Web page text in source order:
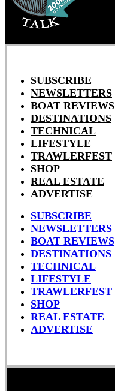
SUBSCRIBE
NEWSLETTERS
BOAT REVIEWS
DESTINATIONS
TECHNICAL
LIFESTYLE
TRAWLERFEST
SHOP
REAL ESTATE
ADVERTISE
SUBSCRIBE
NEWSLETTERS
BOAT REVIEWS
DESTINATIONS
TECHNICAL
LIFESTYLE
TRAWLERFEST
SHOP
REAL ESTATE
ADVERTISE